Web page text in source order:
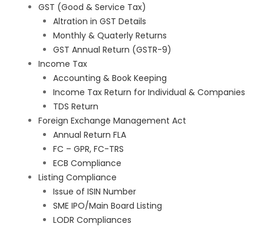
GST (Good & Service Tax)
Altration in GST Details
Monthly & Quaterly Returns
GST Annual Return (GSTR-9)
Income Tax
Accounting & Book Keeping
Income Tax Return for Individual & Companies
TDS Return
Foreign Exchange Management Act
Annual Return FLA
FC – GPR, FC-TRS
ECB Compliance
Listing Compliance
Issue of ISIN Number
SME IPO/Main Board Listing
LODR Compliances